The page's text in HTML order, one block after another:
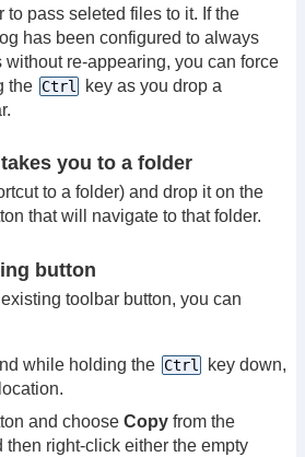
to pass seleted files to it. If the
has been configured to always
without re-appearing, you can force
the Ctrl
key as you drop a
you to a folder
to a folder) and drop it on the
that will navigate to that folder.
button
toolbar button, you can
while holding the Ctrl
key down,
and choose Copyfrom the
then right-click either the empty